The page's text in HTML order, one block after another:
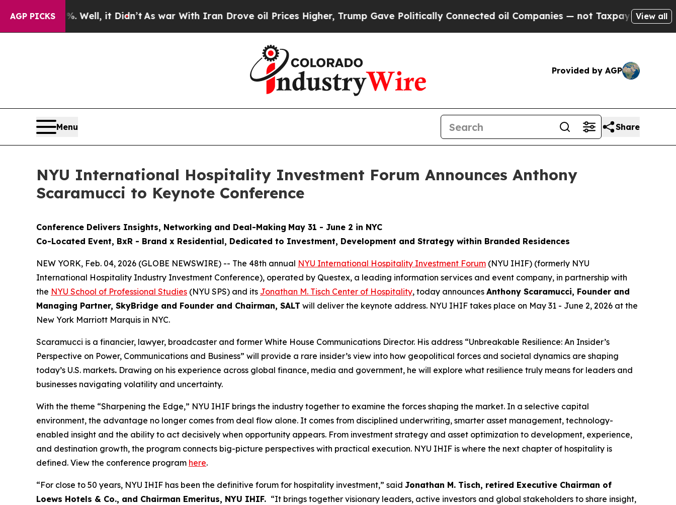
AGP PICKS
40%. Well, it Didn’t As war With Iran Drove oil Prices Higher, Trump Gave Politically Connected oil Companies — not Taxpayers — the Chance
View all
Provided by AGP
Menu Share
NYU International Hospitality Investment Forum Announces Anthony
Scaramucci to Keynote Conference
Conference Delivers Insights, Networking and Deal-Making May 31 - June 2 in NYC
Co-Located Event, BxR - Brand x Residential, Dedicated to Investment, Development and Strategy within Branded Residences
NEW YORK, Feb. 04, 2026 (GLOBE NEWSWIRE) -- The 48th annual NYU International Hospitality Investment Forum (NYU IHIF) (formerly NYU
International Hospitality Industry Investment Conference), operated by Questex, a leading information services and event company, in partnership with
the NYU School of Professional Studies (NYU SPS) and its Jonathan M. Tisch Center of Hospitality, today announces Anthony Scaramucci, Founder and
Managing Partner, SkyBridge and Founder and Chairman, SALT will deliver the keynote address. NYU IHIF takes place on May 31 - June 2, 2026 at the
New York Marriott Marquis in NYC.
Scaramucci is a financier, lawyer, broadcaster and former White House Communications Director. His address “Unbreakable Resilience: An Insider’s
Perspective on Power, Communications and Business” will provide a rare insider’s view into how geopolitical forces and societal dynamics are shaping
today’s U.S. markets. Drawing on his experience across global finance, media and government, he will explore what resilience truly means for leaders and
businesses navigating volatility and uncertainty.
With the theme “Sharpening the Edge,” NYU IHIF brings the industry together to examine the forces shaping the market. In a selective capital
environment, the advantage no longer comes from deal flow alone. It comes from disciplined underwriting, smarter asset management, technology-
enabled insight and the ability to act decisively when opportunity appears. From investment strategy and asset optimization to development, experience,
and destination growth, the program connects big-picture perspectives with practical execution. NYU IHIF is where the next chapter of hospitality is
defined. View the conference program here.
“For close to 50 years, NYU IHIF has been the definitive forum for hospitality investment,” said Jonathan M. Tisch, retired Executive Chairman of
Loews Hotels & Co., and Chairman Emeritus, NYU IHIF. “It brings together visionary leaders, active investors and global stakeholders to share insight,